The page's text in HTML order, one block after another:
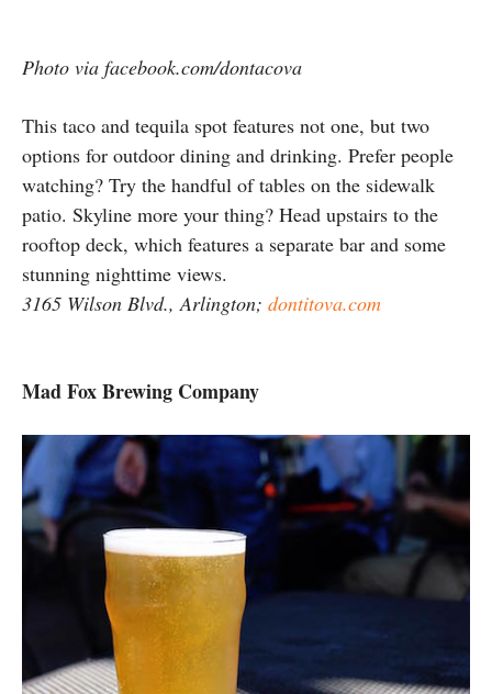
Photo via facebook.com/dontacova
This taco and tequila spot features not one, but two
options for outdoor dining and drinking. Prefer people
watching? Try the handful of tables on the sidewalk
patio. Skyline more your thing? Head upstairs to the
rooftop deck, which features a separate bar and some
stunning nighttime views.
3165 Wilson Blvd., Arlington; dontitova.com
Mad Fox Brewing Company